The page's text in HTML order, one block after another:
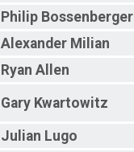
Philip Bossenberger
Alexander Milian
Ryan Allen
Gary Kwartowitz
Julian Lugo